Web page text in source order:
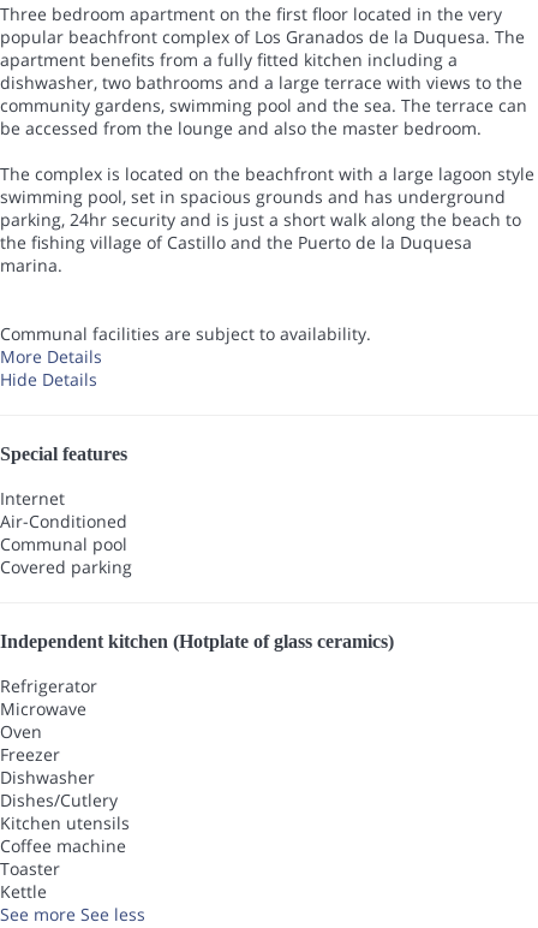
Three bedroom apartment on the first floor located in the very
popular beachfront complex of Los Granados de la Duquesa. The
apartment benefits from a fully fitted kitchen including a
dishwasher, two bathrooms and a large terrace with views to the
community gardens, swimming pool and the sea. The terrace can
be accessed from the lounge and also the master bedroom.
The complex is located on the beachfront with a large lagoon style
swimming pool, set in spacious grounds and has underground
parking, 24hr security and is just a short walk along the beach to
the fishing village of Castillo and the Puerto de la Duquesa
marina.
Communal facilities are subject to availability.
More Details
Hide Details
Special features
Internet
Air-Conditioned
Communal pool
Covered parking
Independent kitchen (Hotplate of glass ceramics)
Refrigerator
Microwave
Oven
Freezer
Dishwasher
Dishes/Cutlery
Kitchen utensils
Coffee machine
Toaster
Kettle
See more See less